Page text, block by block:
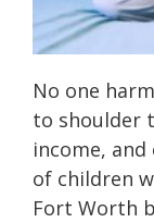
No one
to shoulder
income,
of children
Fort Worth